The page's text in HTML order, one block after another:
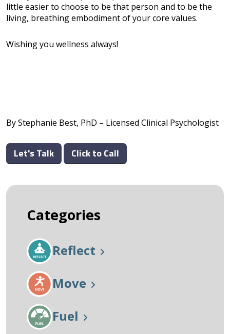
little easier to choose to be that person and to be the
living, breathing embodiment of your core values.
Wishing you wellness always!
By Stephanie Best, PhD – Licensed Clinical Psychologist
Let's Talk Click to Call
Categories
Reflect
Move
Fuel